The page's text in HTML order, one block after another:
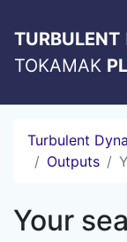
TURBULENT
TOKAMAK
Turbulent
Outputs
Your